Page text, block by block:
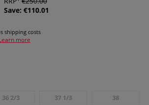
Save: €110.01
shipping costs
more
36 2/3 37 1/3 38